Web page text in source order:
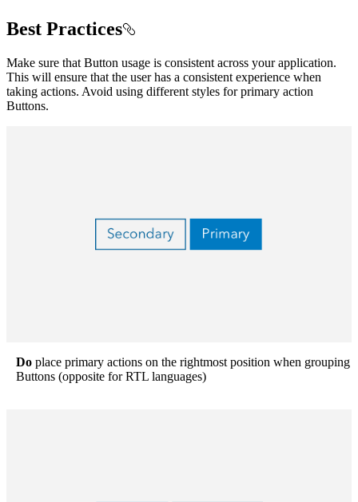
Best Practices
Make sure that Button usage is consistent across your application.
This will ensure that the user has a consistent experience when
taking actions. Avoid using different styles for primary action
Buttons.
Do place primary actions on the rightmost position when grouping
Buttons (opposite for RTL languages)